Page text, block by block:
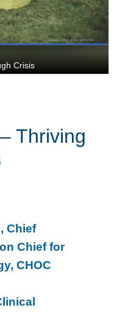
Thriving
Chief
Chief for
CHOC